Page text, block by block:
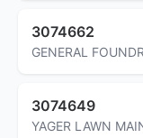
3074662
GENERAL
3074649
YAGER LAWN